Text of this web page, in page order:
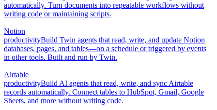
automatically. Turn documents into repeatable workflows without
writing code or maintaining scripts.
Notion
productivityBuild Twin agents that read, write, and update Notion
databases, pages, and tables—on a schedule or triggered by events
in other tools. Built and run by Twin.
Airtable
productivityBuild AI agents that read, write, and sync Airtable
records automatically. Connect tables to HubSpot, Gmail, Google
Sheets, and more without writing code.